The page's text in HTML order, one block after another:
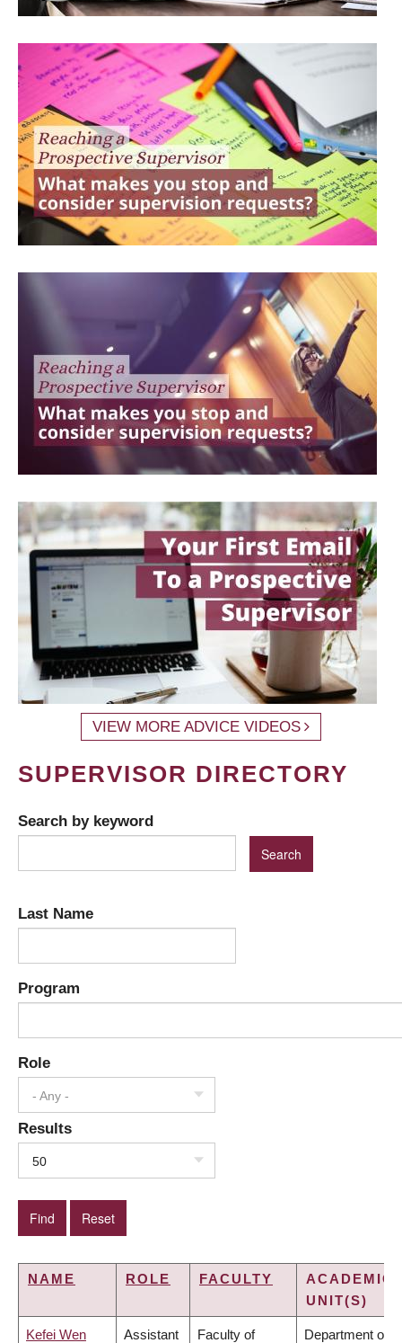
VIEW MORE ADVICE VIDEOS
SUPERVISOR DIRECTORY
Search by keyword
Last Name
Program
Role
- Any -
Results
50
NAME ROLE FACULTY
ACADEMIC
UNIT(S)
Kefei Wen Assistant Faculty of Department of